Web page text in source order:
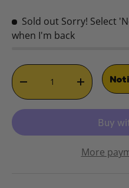
Sold out Sorry! Select
when I'm back
Qty
DECREASE QUANTITY
INCREASE
More